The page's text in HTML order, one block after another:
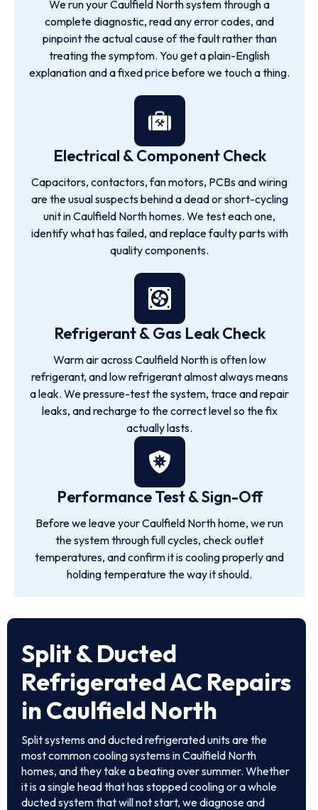
We run your Caulfield North system through a
complete diagnostic, read any error codes, and
pinpoint the actual cause of the fault rather than
treating the symptom. You get a plain-English
explanation and a fixed price before we touch a thing.
Electrical & Component Check
Capacitors, contactors, fan motors, PCBs and wiring
are the usual suspects behind a dead or short-cycling
unit in Caulfield North homes. We test each one,
identify what has failed, and replace faulty parts with
quality components.
Refrigerant & Gas Leak Check
Warm air across Caulfield North is often low
refrigerant, and low refrigerant almost always means
a leak. We pressure-test the system, trace and repair
leaks, and recharge to the correct level so the fix
actually lasts.
Performance Test & Sign-Off
Before we leave your Caulfield North home, we run
the system through full cycles, check outlet
temperatures, and confirm it is cooling properly and
holding temperature the way it should.
Split & Ducted
Refrigerated AC Repairs
in Caulfield North
Split systems and ducted refrigerated units are the
most common cooling systems in Caulfield North
homes, and they take a beating over summer. Whether
it is a single head that has stopped cooling or a whole
ducted system that will not start, we diagnose and